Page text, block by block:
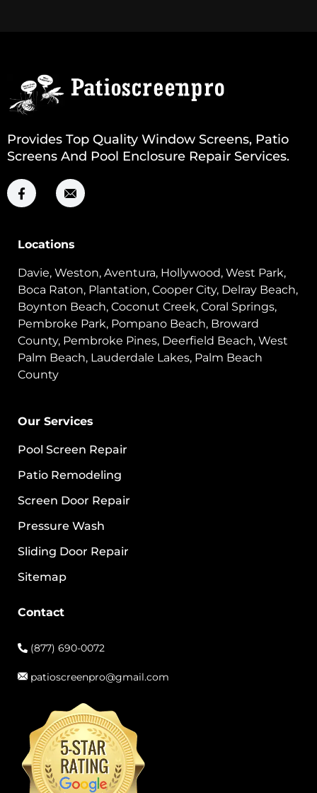
Provides Top Quality Window Screens, Patio
Screens And Pool Enclosure Repair Services.
Locations
Davie, Weston, Aventura, Hollywood, West Park,
Boca Raton, Plantation, Cooper City, Delray Beach,
Boynton Beach, Coconut Creek, Coral Springs,
Pembroke Park, Pompano Beach, Broward
County, Pembroke Pines, Deerfield Beach, West
Palm Beach, Lauderdale Lakes, Palm Beach
County
Our Services
Pool Screen Repair
Patio Remodeling
Screen Door Repair
Pressure Wash
Sliding Door Repair
Sitemap
Contact
(877) 690-0072
patioscreenpro@gmail.com